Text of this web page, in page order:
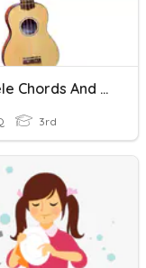
Ukulele Chords And Rhythms
3rd